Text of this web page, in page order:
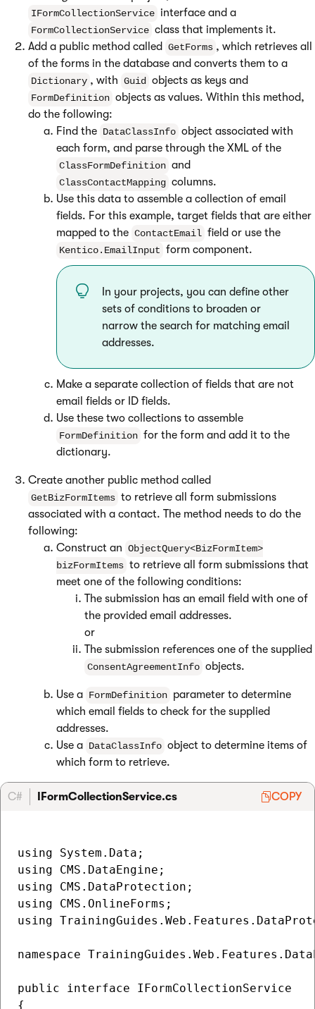
IFormCollectionService interface and a
FormCollectionService class that implements it.
Add a public method called
GetForms , which retrieves all
of the forms in the database and converts them to a
Dictionary , with Guid objects as keys and
FormDefinition objects as values. Within this method,
do the following:
Find the DataClassInfo object associated with
each form, and parse through the XML of the
ClassFormDefinition and
ClassContactMapping columns.
Use this data to assemble a collection of email
fields. For this example, target fields that are either
mapped to the ContactEmail field or use the
Kentico.EmailInput form component.
In your projects, you can define other
sets of conditions to broaden or
narrow the search for matching email
addresses.
Make a separate collection of fields that are not
email fields or ID fields.
Use these two collections to assemble
FormDefinition for the form and add it to the
dictionary.
Create another public method called
GetBizFormItems to retrieve all form submissions
associated with a contact. The method needs to do the
following:
Construct an ObjectQuery<BizFormItem>
bizFormItems to retrieve all form submissions that
meet one of the following conditions:
The submission has an email field with one of
the provided email addresses.
or
The submission references one of the supplied
ConsentAgreementInfo objects.
Use a FormDefinition parameter to determine
which email fields to check for the supplied
addresses.
Use a DataClassInfo object to determine items of
which form to retrieve.
C# IFormCollectionService.cs COPY
using System.Data;
using CMS.DataEngine;
using CMS.DataProtection;
using CMS.OnlineForms;
using
namespace
public interface IFormCollectionService
{